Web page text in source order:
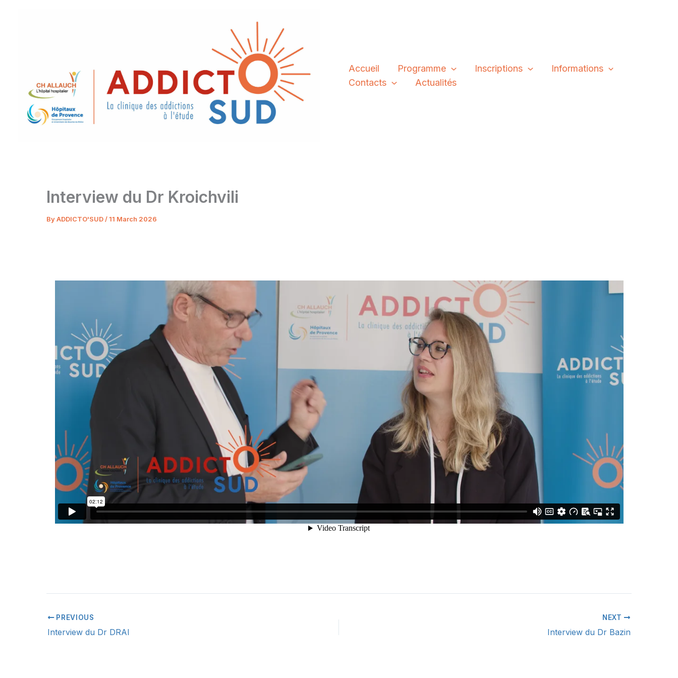
Accueil Programme Inscriptions
Informations
Contacts
Actualités
Interview du Dr Kroichvili
ByADDICTO'SUD /11 March 2026
PREVIOUS
Interview du Dr DRAI
NEXT
Interview du Dr Bazin